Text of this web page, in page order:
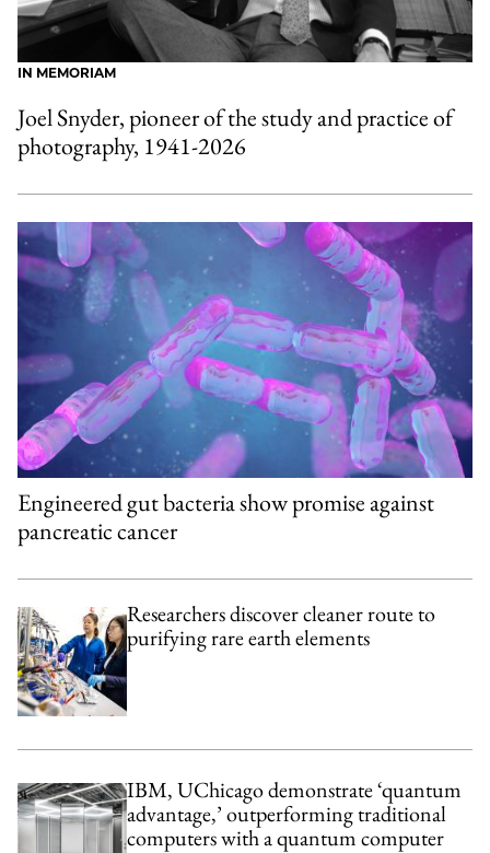
IN MEMORIAM
Joel Snyder, pioneer of the study and practice of
photography, 1941-2026
Engineered gut bacteria show promise against
pancreatic cancer
Researchers discover cleaner route to
purifying rare earth elements
IBM, UChicago demonstrate ‘quantum
advantage,’ outperforming traditional
computers with a quantum computer